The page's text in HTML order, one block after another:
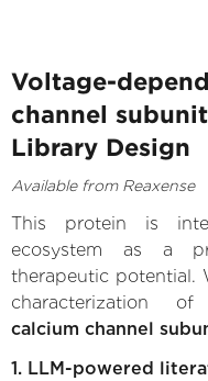
Voltage-
channel
Library Design
Available from Reaxense
This protein is
ecosystem as a
therapeutic potential.
characterization
calcium channel
1. LLM-powered